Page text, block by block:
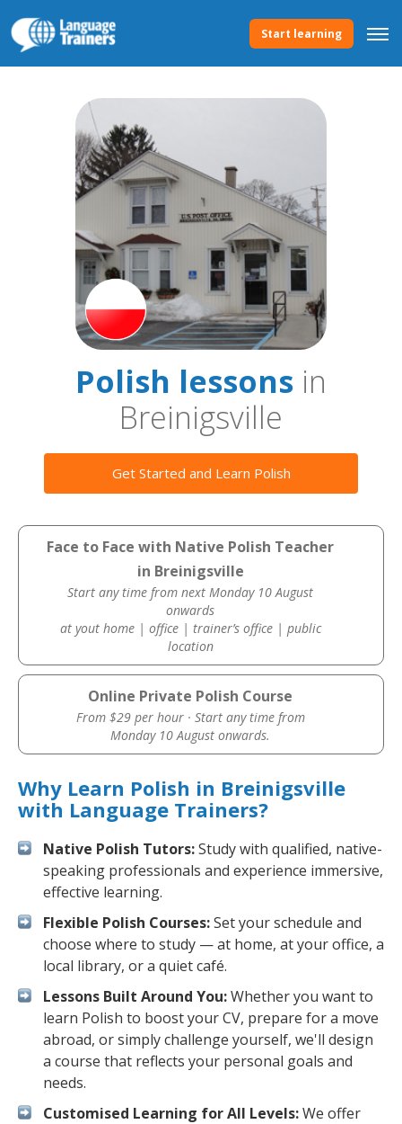
Start learning
Polish lessons in
Breinigsville
Get Started and Learn Polish
Face to Face with Native Polish Teacher
in Breinigsville
Start any time from next Monday 10 August
onwards
at yout home | office | trainer’s office | public
location
Online Private Polish Course
From $29 per hour · Start any time from
Monday 10 August onwards.
Why Learn Polish in Breinigsville
with Language Trainers?
Native Polish Tutors:Study with qualified, native-
speaking professionals and experience immersive,
effective learning.
Flexible Polish Courses:Set your schedule and
choose where to study — at home, at your office, a
local library, or a quiet café.
Lessons Built Around You:Whether you want to
learn Polish to boost your CV, prepare for a move
abroad, or simply challenge yourself, we'll design
a course that reflects your personal goals and
needs.
Customised Learning for All Levels:We offer